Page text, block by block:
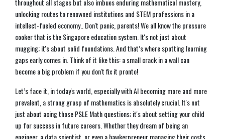
unlocking routes to renowned institutions and STEM professions in a
intellect-fueled economy.. Don't panic, parents! We all know the pressure
cooker that is the Singapore education system. It's not just about
mugging; it's about solid foundations. And that’s where spotting learning
gaps early comes in. Think of it like this: a small crack in a wall can
become a big problem if you don't fix it pronto!
Let’s face it, in today's world, especially with AI becoming more and more
prevalent, a strong grasp of mathematics is absolutely crucial. It's not
just about acing those PSLE Math questions; it's about setting your child
up for success in future careers. Whether they dream of being an
engineer, a data scientist, or even a hawkerpreneur managing their costs,